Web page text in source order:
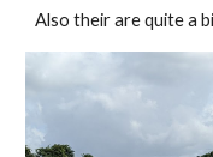
Also their are quite a